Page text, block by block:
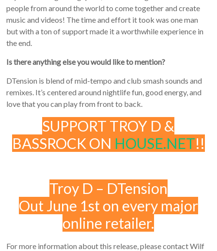
people from around the world to come together and create
music and videos! The time and effort it took was one man
but with a ton of support made it a worthwhile experience in
the end.
Is there anything else you would like to mention?
DTension is blend of mid-tempo and club smash sounds and
remixes. It’s centered around nightlife fun, good energy, and
love that you can play from front to back.
SUPPORT TROY D &
BASSROCK ON HOUSE.NET!!
Troy D – DTension
Out June 1st on every major
online retailer.
For more information about this release, please contact Wilf